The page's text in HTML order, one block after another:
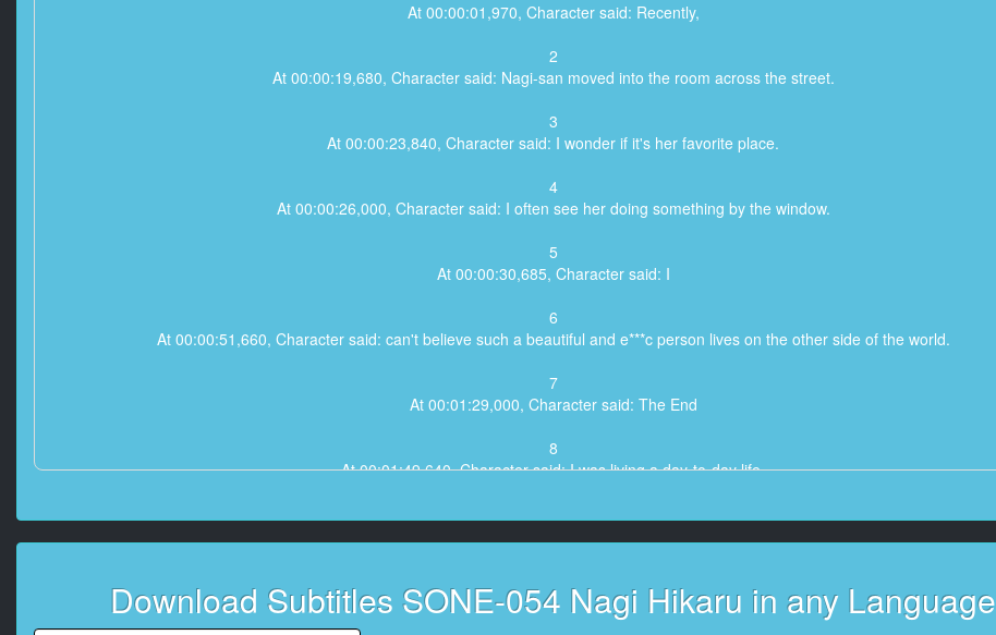
At 00:00:01,970, Character said: Recently,
2
At 00:00:19,680, Character said: Nagi-san moved into the room across the street.
3
At 00:00:23,840, Character said: I wonder if it's her favorite place.
4
At 00:00:26,000, Character said: I often see her doing something by the window.
5
At 00:00:30,685, Character said: I
6
At 00:00:51,660, Character said: can't believe such a beautiful and e***c person lives on the other side of the world.
7
At 00:01:29,000, Character said: The End
8
At 00:01:49,640, Character said: I was living a day-to-day life,
At 00:01:53,100, Character said: Nagi,
Download Subtitles SONE-054 Nagi Hikaru in any Language